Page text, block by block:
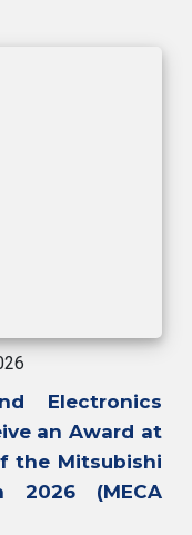
Electronics
an Award at
the Mitsubishi
2026 (MECA